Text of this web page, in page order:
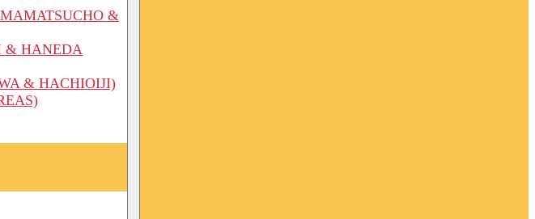
&
& HANEDA
& HACHIOIJI)